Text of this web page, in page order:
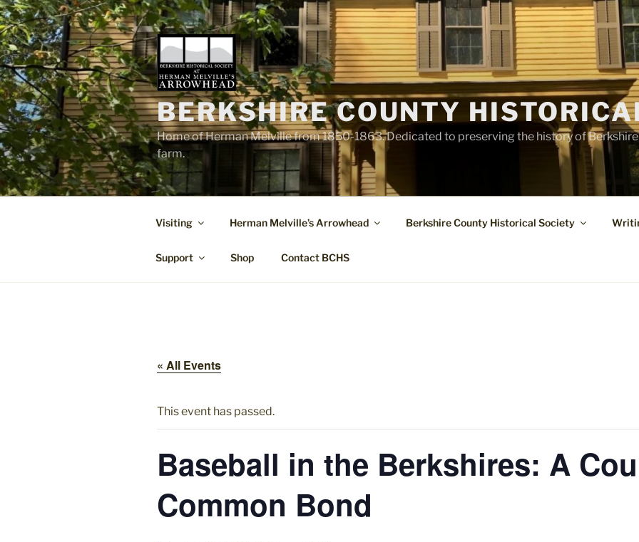
Skip
to
content
BERKSHIRE COUNTY
Home of Herman Melville from 1850-1863. Dedicated to preserving the history of
farm.
Visiting Herman Melville’s Arrowhead Berkshire County Historical Society
Support Shop Contact BCHS
« All Events
This event has passed.
Baseball in the Berkshires: A
Common Bond